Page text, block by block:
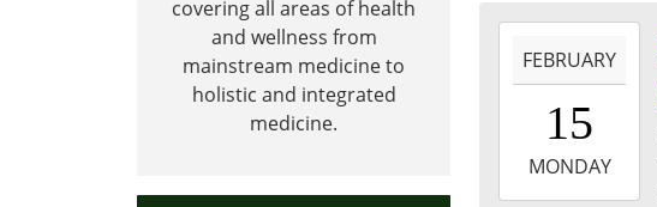
02-
15T00:00:00-
FEBRUARY
15
MONDAY
covering all areas of health
and wellness from
mainstream medicine to
holistic and integrated
medicine.